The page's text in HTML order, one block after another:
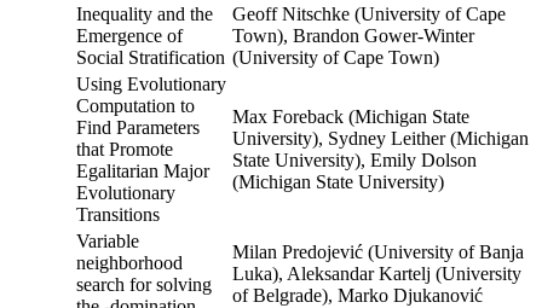
Inequality and the
Emergence of
Social Stratification
Geoff Nitschke (University of Cape
Town), Brandon Gower-Winter
(University of Cape Town)
Using Evolutionary
Computation to
Find Parameters
that Promote
Egalitarian Major
Evolutionary
Transitions
Max Foreback (Michigan State
University), Sydney Leither (Michigan
State University), Emily Dolson
(Michigan State University)
Variable
neighborhood
search for solving
Milan Predojević (University of Banja
Luka), Aleksandar Kartelj (University
of Belgrade), Marko Djukanović